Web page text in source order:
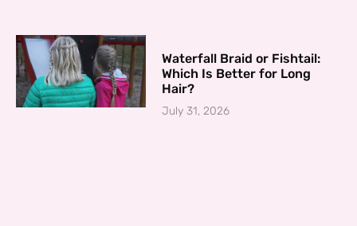
Waterfall Braid or Fishtail:
Which Is Better for Long
Hair?
July 31, 2026